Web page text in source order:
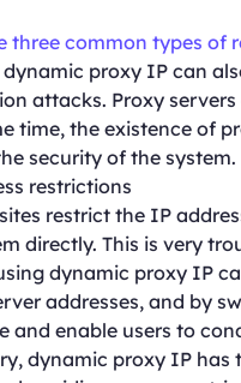
three common types of
dynamic proxy IP can
attacks. Proxy
time, the existence of
security of the system.
restrictions
restrict the IP
directly. This is very
dynamic proxy IP
addresses, and by
and enable users to
dynamic proxy IP has